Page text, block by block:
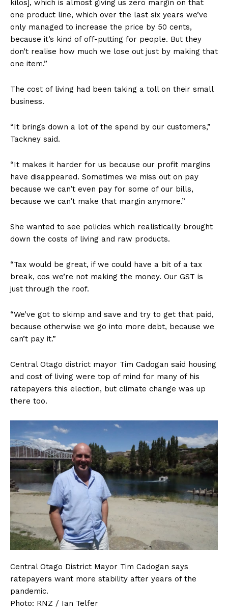
kilos], which is almost giving us zero margin on that
one product line, which over the last six years we’ve
only managed to increase the price by 50 cents,
because it’s kind of off-putting for people. But they
don’t realise how much we lose out just by making that
one item.”
The cost of living had been taking a toll on their small
business.
“It brings down a lot of the spend by our customers,”
Tackney said.
“It makes it harder for us because our profit margins
have disappeared. Sometimes we miss out on pay
because we can’t even pay for some of our bills,
because we can’t make that margin anymore.”
She wanted to see policies which realistically brought
down the costs of living and raw products.
“Tax would be great, if we could have a bit of a tax
break, cos we’re not making the money. Our GST is
just through the roof.
“We’ve got to skimp and save and try to get that paid,
because otherwise we go into more debt, because we
can’t pay it.”
Central Otago district mayor Tim Cadogan said housing
and cost of living were top of mind for many of his
ratepayers this election, but climate change was up
there too.
Central Otago District Mayor Tim Cadogan says
ratepayers want more stability after years of the
pandemic.
Photo: RNZ / Ian Telfer